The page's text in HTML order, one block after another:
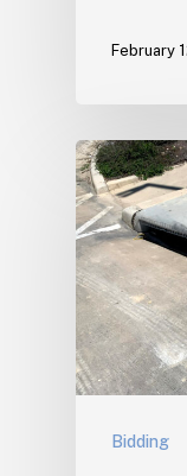
February
Bidding